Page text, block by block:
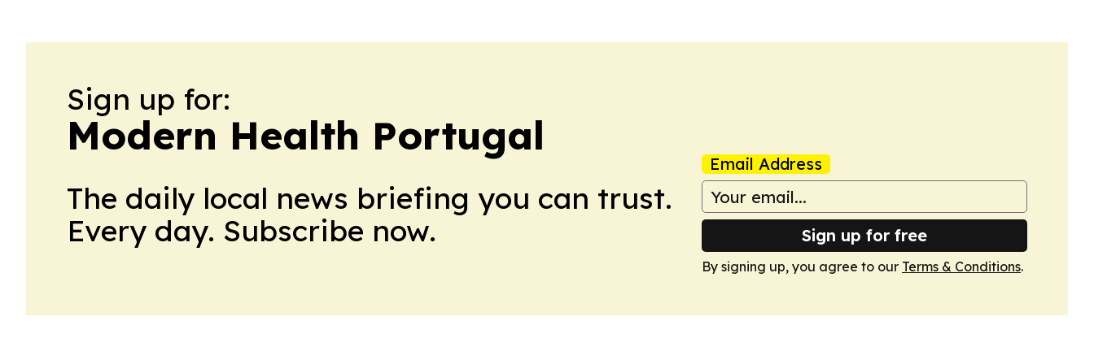
Sign up for:
Modern Health Portugal
The daily local news briefing you can trust.
Every day. Subscribe now.
Email Address
Sign up for free
By signing up, you agree to our Terms & Conditions.